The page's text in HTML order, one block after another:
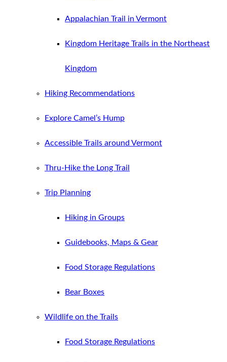
Appalachian Trail in Vermont
Kingdom Heritage Trails in the Northeast
Kingdom
Hiking Recommendations
Explore Camel’s Hump
Accessible Trails around Vermont
Thru-Hike the Long Trail
Trip Planning
Hiking in Groups
Guidebooks, Maps & Gear
Food Storage Regulations
Bear Boxes
Wildlife on the Trails
Food Storage Regulations